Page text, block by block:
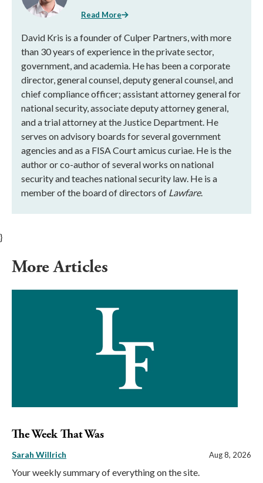
Read More
David Kris is a founder of Culper Partners, with more
than 30 years of experience in the private sector,
government, and academia. He has been a corporate
director, general counsel, deputy general counsel, and
chief compliance officer; assistant attorney general for
national security, associate deputy attorney general,
and a trial attorney at the Justice Department. He
serves on advisory boards for several government
agencies and as a FISA Court amicus curiae. He is the
author or co-author of several works on national
security and teaches national security law. He is a
member of the board of directors of Lawfare.
}
More Articles
The Week That Was
Sarah Willrich Aug 8, 2026
Your weekly summary of everything on the site.